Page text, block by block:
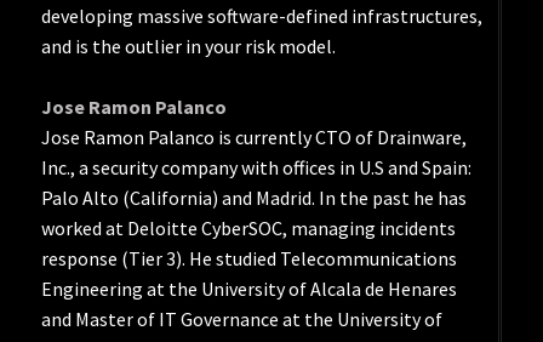
developing massive software-defined infrastructures,
and is the outlier in your risk model.
Jose Ramon Palanco
Jose Ramon Palanco is currently CTO of Drainware,
Inc., a security company with offices in U.S and Spain:
Palo Alto (California) and Madrid. In the past he has
worked at Deloitte CyberSOC, managing incidents
response (Tier 3). He studied Telecommunications
Engineering at the University of Alcala de Henares
and Master of IT Governance at the University of